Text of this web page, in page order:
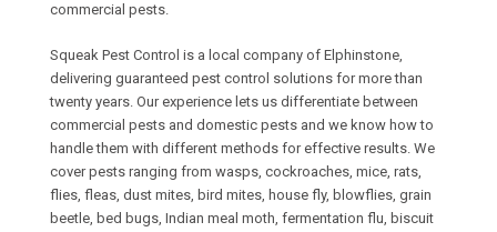
commercial pests.
Squeak Pest Control is a local company of Elphinstone,
delivering guaranteed pest control solutions for more than
twenty years. Our experience lets us differentiate between
commercial pests and domestic pests and we know how to
handle them with different methods for effective results. We
cover pests ranging from wasps, cockroaches, mice, rats,
flies, fleas, dust mites, bird mites, house fly, blowflies, grain
beetle, bed bugs, Indian meal moth, fermentation flu, biscuit